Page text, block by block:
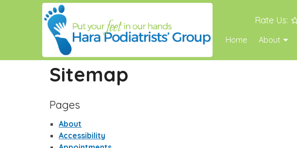
Rate Us:
Home About
Sitemap
Pages
About
Accessibility